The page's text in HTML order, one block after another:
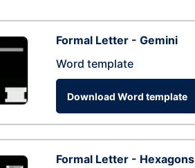
Formal Letter - Gemini
Word template
Download Word template
Formal Letter - Hexagons